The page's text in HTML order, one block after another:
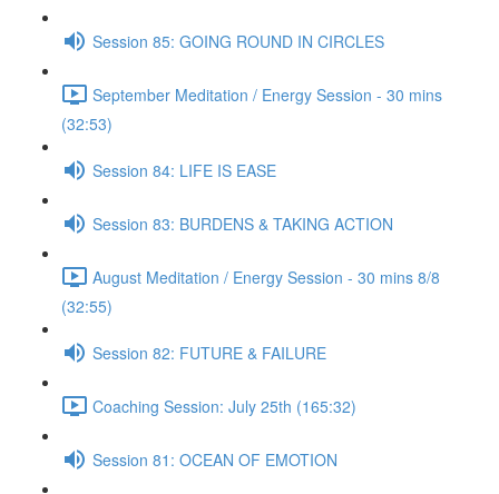
Session 85: GOING ROUND IN CIRCLES
September Meditation / Energy Session - 30 mins
(32:53)
Session 84: LIFE IS EASE
Session 83: BURDENS & TAKING ACTION
August Meditation / Energy Session - 30 mins 8/8
(32:55)
Session 82: FUTURE & FAILURE
Coaching Session: July 25th (165:32)
Session 81: OCEAN OF EMOTION